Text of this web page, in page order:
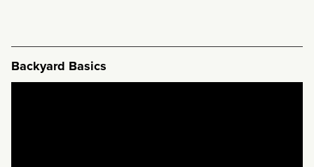
Backyard Basics